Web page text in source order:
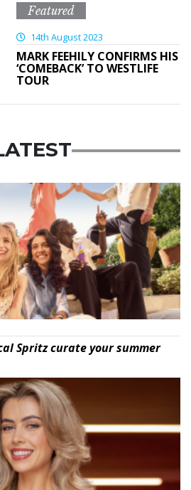
Featured
14th August 2023
MARK FEEHILY CONFIRMS HIS
‘COMEBACK’ TO WESTLIFE
TOUR
Spritz curate your summer